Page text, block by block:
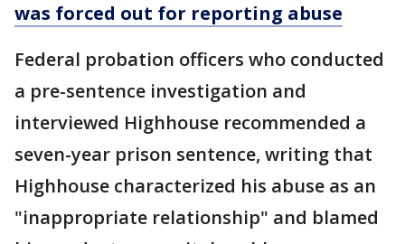
was forced out for reporting abuse
Federal probation officers who conducted
a pre-sentence investigation and
interviewed Highhouse recommended a
seven-year prison sentence, writing that
Highhouse characterized his abuse as an
"inappropriate relationship" and blamed